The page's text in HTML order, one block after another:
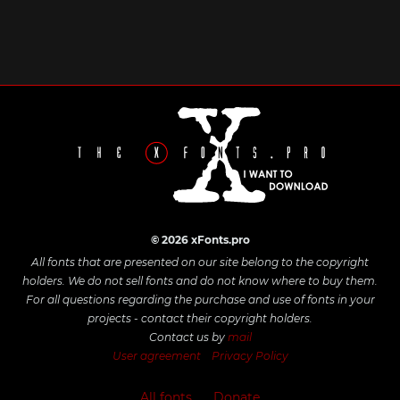
© 2026 xFonts.pro
All fonts that are presented on our site belong to the copyright
holders. We do not sell fonts and do not know where to buy them.
For all questions regarding the purchase and use of fonts in your
projects - contact their copyright holders.
Contact us by mail
User agreement
Privacy Policy